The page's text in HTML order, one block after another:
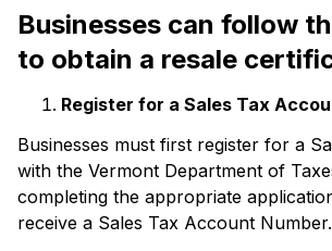
Businesses can follow
to obtain a resale
Register for a Sales Tax
Businesses must first register for a
with the Vermont Department of
completing the appropriate
receive a Sales Tax Account Number.